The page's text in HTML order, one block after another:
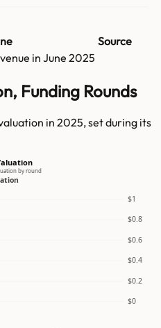
Source
in June 2025
Funding Rounds
in 2025, set during its
by round
$0
$0.2
$0.4
$0.6
$0.8
$1